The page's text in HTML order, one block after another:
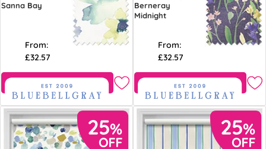
Sanna Bay
From:
£32.57
Free Sample
Berneray
Midnight
From:
£32.57
Free Sample